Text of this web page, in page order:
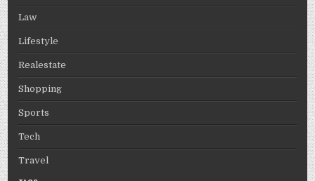
Law
Lifestyle
Realestate
Shopping
Sports
Tech
Travel